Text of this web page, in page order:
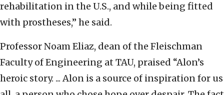
rehabilitation in the U.S., and while being fitted
with prostheses,” he said.
Professor Noam Eliaz, dean of the Fleischman
Faculty of Engineering at TAU, praised “Alon’s
heroic story. ... Alon is a source of inspiration for us